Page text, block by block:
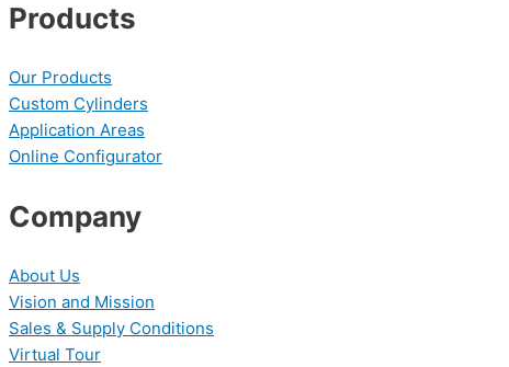
Products
Our Products
Custom Cylinders
Application Areas
Online Configurator
Company
About Us
Vision and Mission
Sales & Supply Conditions
Virtual Tour